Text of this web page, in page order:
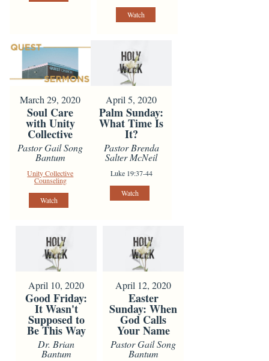
Watch
March 29, 2020
Soul Care
with Unity
Collective
Pastor Gail Song
Bantum
Unity Collective
Counseling
Watch
April 5, 2020
Palm Sunday:
What Time Is
It?
Pastor Brenda
Salter McNeil
Luke 19:37-44
Watch
April 10, 2020
Good Friday:
It Wasn't
Supposed to
Be This Way
Dr. Brian
Bantum
April 12, 2020
Easter
Sunday: When
God Calls
Your Name
Pastor Gail Song
Bantum